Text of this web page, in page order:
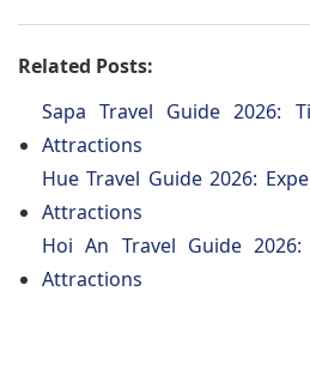
Related Posts:
Sapa Travel Guide 2026:
Attractions
Hue Travel Guide 2026:
Attractions
Hoi An Travel Guide
Attractions